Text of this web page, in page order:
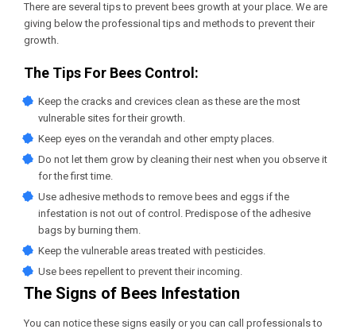
There are several tips to prevent bees growth at your place. We are
giving below the professional tips and methods to prevent their
growth.
The Tips For Bees Control:
Keep the cracks and crevices clean as these are the most
vulnerable sites for their growth.
Keep eyes on the verandah and other empty places.
Do not let them grow by cleaning their nest when you observe it
for the first time.
Use adhesive methods to remove bees and eggs if the
infestation is not out of control. Predispose of the adhesive
bags by burning them.
Keep the vulnerable areas treated with pesticides.
Use bees repellent to prevent their incoming.
The Signs of Bees Infestation
You can notice these signs easily or you can call professionals to